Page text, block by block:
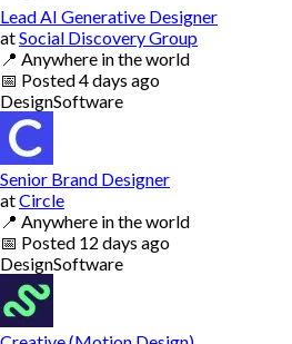
Lead AI Generative Designer
atSocial Discovery Group
📍 Anywhere in the world
📅 Posted4 days ago
DesignSoftware
Senior Brand Designer
atCircle
📍 Anywhere in the world
📅 Posted 12 days ago
DesignSoftware